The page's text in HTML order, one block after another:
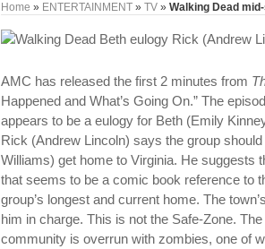
Home » ENTERTAINMENT » TV » Walking Dead
AMC has released the first 2 minutes from
Happened and What’s Going On.” The
appears to be a eulogy for Beth (Emily
Rick (Andrew Lincoln) says the group
Williams) get home to Virginia. He suggests
that seems to be a comic book reference to
group’s longest and current home. The
him in charge. This is not the Safe-Zone.
community is overrun with zombies, one of